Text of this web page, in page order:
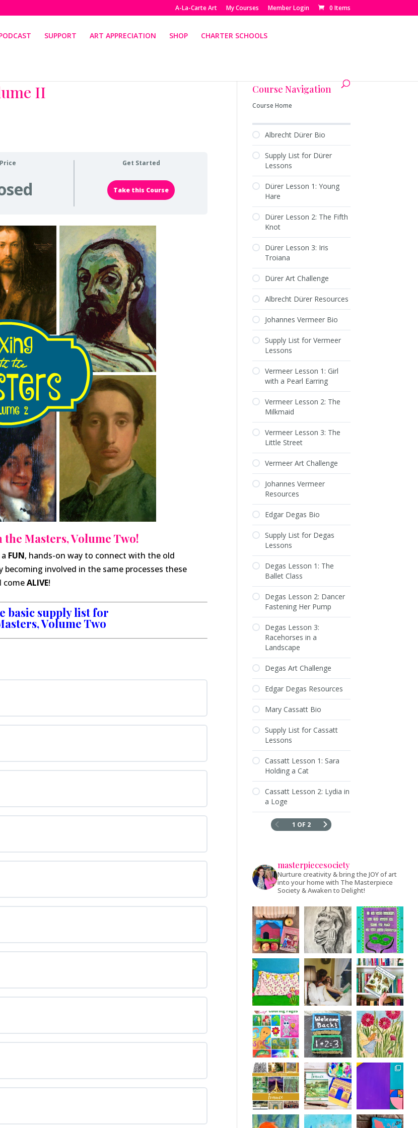
A-La-Carte Art My Courses Member Login 0 Items
SUPPORT ART APPRECIATION SHOP CHARTER SCHOOLS
II
Price Get Started
Take this Course
Masters, Volume Two!
FUN, hands-on way to connect with the old
involved in the same processes these
comeALIVE!
basic supply list for
Volume Two
Course Navigation
Course Home
Albrecht Dürer Bio
Supply List for Dürer
Lessons
Dürer Lesson 1: Young
Hare
Dürer Lesson 2: The Fifth
Knot
Dürer Lesson 3: Iris
Troiana
Dürer Art Challenge
Albrecht Dürer Resources
Johannes Vermeer Bio
Supply List for Vermeer
Lessons
Vermeer Lesson 1: Girl
with a Pearl Earring
Vermeer Lesson 2: The
Milkmaid
Vermeer Lesson 3: The
Little Street
Vermeer Art Challenge
Johannes Vermeer
Resources
Edgar Degas Bio
Supply List for Degas
Lessons
Degas Lesson 1: The
Ballet Class
Degas Lesson 2: Dancer
Fastening Her Pump
Degas Lesson 3:
Racehorses in a
Landscape
Degas Art Challenge
Edgar Degas Resources
Mary Cassatt Bio
Supply List for Cassatt
Lessons
Cassatt Lesson 1: Sara
Holding a Cat
Cassatt Lesson 2: Lydia in
a Loge
1 OF 2
masterpiecesociety
Nurture creativity & bring the JOY of art
into your home with The Masterpiece
Society & Awaken to Delight!